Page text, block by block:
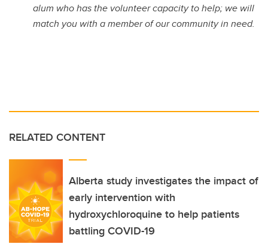
alum who has the volunteer capacity to help; we will
match you with a member of our community in need.
RELATED CONTENT
Alberta study investigates the impact of
early intervention with
hydroxychloroquine to help patients
battling COVID-19